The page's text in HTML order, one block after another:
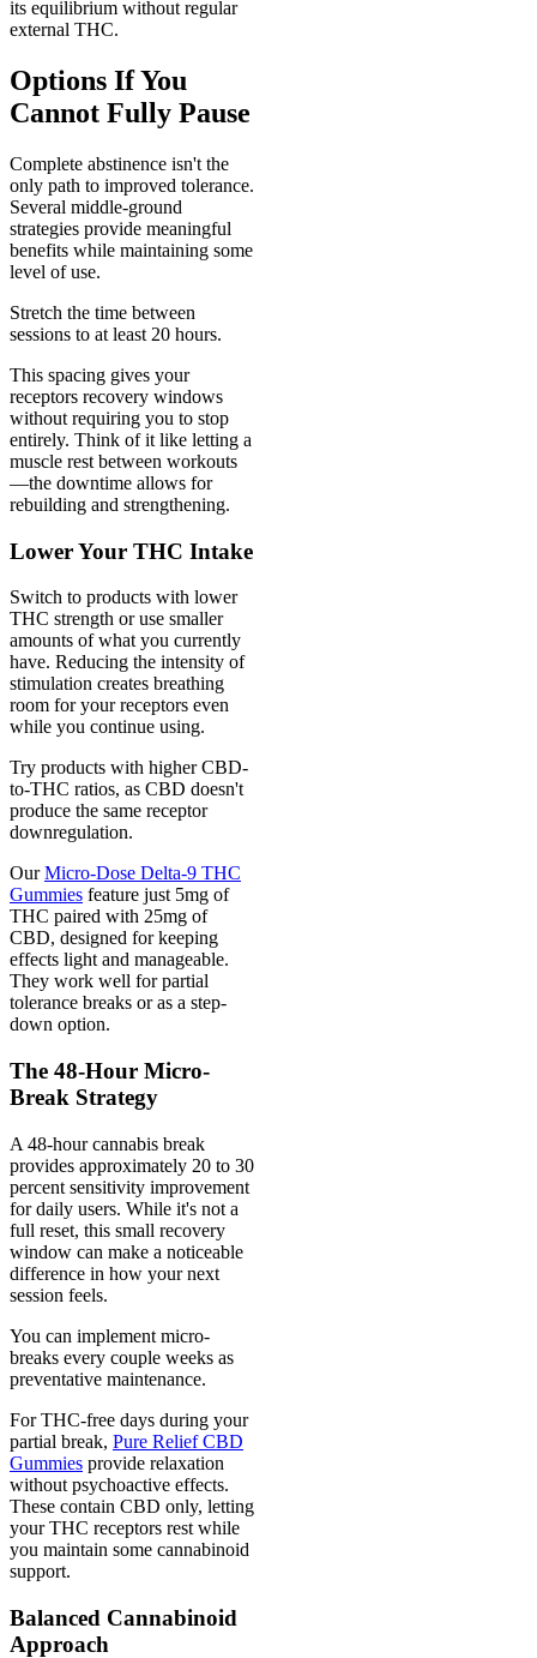
its equilibrium without regular
external THC.
Options If You
Cannot Fully Pause
Complete abstinence isn't the
only path to improved tolerance.
Several middle-ground
strategies provide meaningful
benefits while maintaining some
level of use.
Stretch the time between
sessions to at least 20 hours.
This spacing gives your
receptors recovery windows
without requiring you to stop
entirely. Think of it like letting a
muscle rest between workouts
—the downtime allows for
rebuilding and strengthening.
Lower Your THC Intake
Switch to products with lower
THC strength or use smaller
amounts of what you currently
have. Reducing the intensity of
stimulation creates breathing
room for your receptors even
while you continue using.
Try products with higher CBD-
to-THC ratios, as CBD doesn't
produce the same receptor
downregulation.
OurMicro-Dose Delta-9 THC
Gummies feature just 5mg of
THC paired with 25mg of
CBD, designed for keeping
effects light and manageable.
They work well for partial
tolerance breaks or as a step-
down option.
The 48-Hour Micro-
Break Strategy
A 48-hour cannabis break
provides approximately 20 to 30
percent sensitivity improvement
for daily users. While it's not a
full reset, this small recovery
window can make a noticeable
difference in how your next
session feels.
You can implement micro-
breaks every couple weeks as
preventative maintenance.
For THC-free days during your
partial break, Pure Relief CBD
Gummies provide relaxation
without psychoactive effects.
These contain CBD only, letting
your THC receptors rest while
you maintain some cannabinoid
support.
Balanced Cannabinoid
Approach